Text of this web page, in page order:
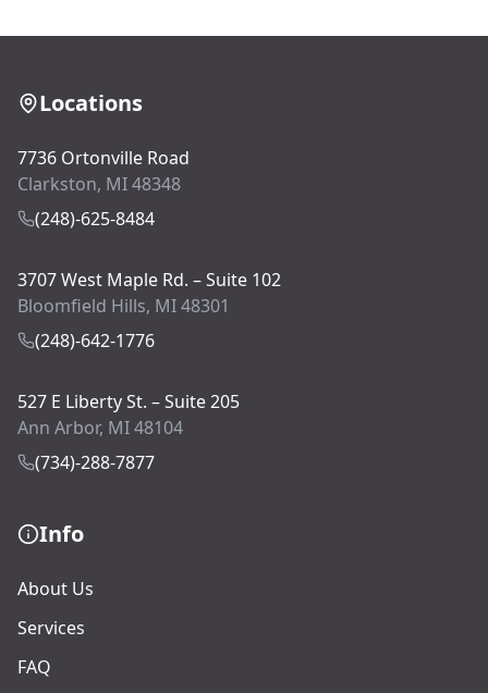
Locations
7736 Ortonville Road
Clarkston, MI 48348
(248)-625-8484
3707 West Maple Rd. – Suite 102
Bloomfield Hills, MI 48301
(248)-642-1776
527 E Liberty St. – Suite 205
Ann Arbor, MI 48104
(734)-288-7877
Info
About Us
Services
FAQ